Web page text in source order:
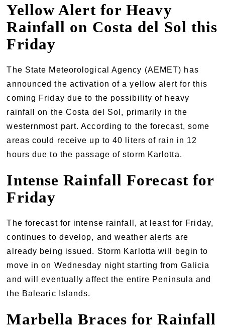
Yellow Alert for Heavy
Rainfall on Costa del Sol this
Friday
The State Meteorological Agency (AEMET) has
announced the activation of a yellow alert for this
coming Friday due to the possibility of heavy
rainfall on the Costa del Sol, primarily in the
westernmost part. According to the forecast, some
areas could receive up to 40 liters of rain in 12
hours due to the passage of storm Karlotta.
Intense Rainfall Forecast for
Friday
The forecast for intense rainfall, at least for Friday,
continues to develop, and weather alerts are
already being issued. Storm Karlotta will begin to
move in on Wednesday night starting from Galicia
and will eventually affect the entire Peninsula and
the Balearic Islands.
Marbella Braces for Rainfall